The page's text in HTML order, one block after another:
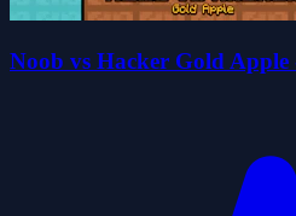
Noob vs Hacker Gold Apple